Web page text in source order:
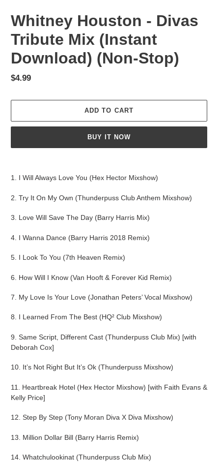
Whitney Houston - Divas
Tribute Mix (Instant
Download) (Non-Stop)
Regular
$4.99
ADD TO CART
BUY IT NOW
your
1. I Will Always Love You (Hex Hector Mixshow)
2. Try It On My Own (Thunderpuss Club Anthem Mixshow)
3. Love Will Save The Day (Barry Harris Mix)
4. I Wanna Dance (Barry Harris 2018 Remix)
5. I Look To You (7th Heaven Remix)
6. How Will I Know (Van Hooft & Forever Kid Remix)
7. My Love Is Your Love (Jonathan Peters’ Vocal Mixshow)
8. I Learned From The Best (HQ² Club Mixshow)
9. Same Script, Different Cast (Thunderpuss Club Mix) [with
Deborah Cox]
10. It’s Not Right But It’s Ok (Thunderpuss Mixshow)
11. Heartbreak Hotel (Hex Hector Mixshow) [with Faith Evans &
Kelly Price]
12. Step By Step (Tony Moran Diva X Diva Mixshow)
13. Million Dollar Bill (Barry Harris Remix)
14. Whatchulookinat (Thunderpuss Club Mix)